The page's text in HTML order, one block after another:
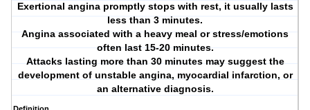
Exertional angina promptly stops with rest, it usually lasts
less than 3 minutes.
Angina associated with a heavy meal or stress/emotions
often last 15-20 minutes.
Attacks lasting more than 30 minutes may suggest the
development of unstable angina, myocardial infarction, or
an alternative diagnosis.